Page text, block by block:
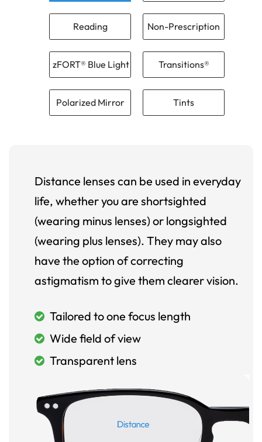
Reading Non-Prescription
zFORT® Blue Light Transitions®
Polarized Mirror Tints
Distance lenses can be used in everyday
life, whether you are shortsighted
(wearing minus lenses) or longsighted
(wearing plus lenses). They may also
have the option of correcting
astigmatism to give them clearer vision.
Tailored to one focus length
Wide field of view
Transparent lens